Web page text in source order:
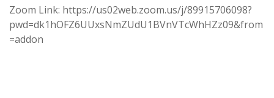
Zoom Link: https://us02web.zoom.us/j/89915706098?
pwd=dk1hOFZ6UUxsNmZUdU1BVnVTcWhHZz09&from
=addon